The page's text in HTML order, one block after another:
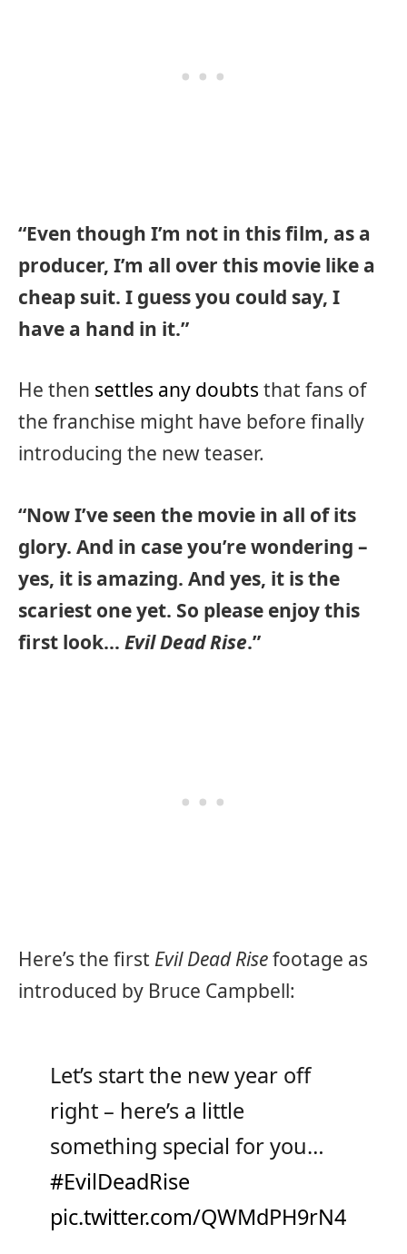
“Even though I’m not in this film, as a
producer, I’m all over this movie like a
cheap suit. I guess you could say, I
have a hand in it.”
He then settles any doubts that fans of
the franchise might have before finally
introducing the new teaser.
“Now I’ve seen the movie in all of its
glory. And in case you’re wondering –
yes, it is amazing. And yes, it is the
scariest one yet. So please enjoy this
first look… Evil Dead Rise.”
Here’s the first Evil Dead Risefootage as
introduced by Bruce Campbell:
Let’s start the new year off
right – here’s a little
something special for you…
#EvilDeadRise
pic.twitter.com/QWMdPH9rN4